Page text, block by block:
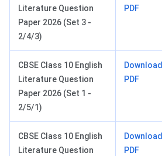
Literature Question
Paper 2026 (Set 3 -
2/4/3)
PDF
CBSE Class 10 English
Literature Question
Paper 2026 (Set 1 -
2/5/1)
Download
PDF
CBSE Class 10 English
Literature Question
Download
PDF